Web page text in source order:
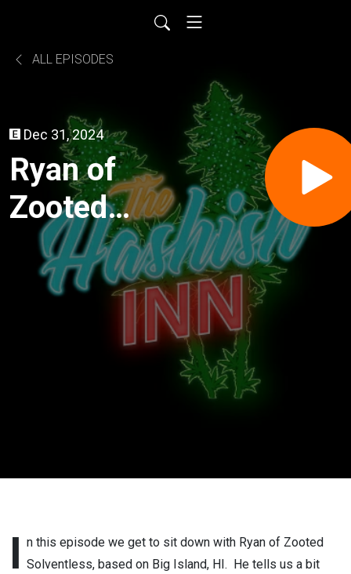
ALL EPISODES
Dec 31, 2024
Ryan of
Zooted
Solventless
(Big Island,
I n this episode we get to sit down with Ryan of Zooted
Solventless, based on Big Island, HI. He tells us a bit